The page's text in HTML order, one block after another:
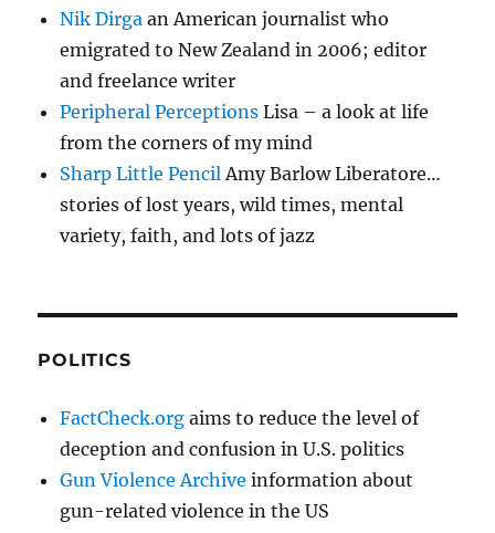
Nik Dirga an American journalist who
emigrated to New Zealand in 2006; editor
and freelance writer
Peripheral Perceptions Lisa – a look at life
from the corners of my mind
Sharp Little Pencil Amy Barlow Liberatore…
stories of lost years, wild times, mental
variety, faith, and lots of jazz
POLITICS
FactCheck.org aims to reduce the level of
deception and confusion in U.S. politics
Gun Violence Archive information about
gun-related violence in the US